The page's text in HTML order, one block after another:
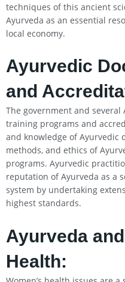
techniques of this ancient
Ayurveda as an essential
local economy.
Ayurvedic
and
The government and
training programs and
and knowledge of Ayurvedic
methods, and ethics of
programs. Ayurvedic
reputation of Ayurveda as a
system by undertaking
highest standards.
Ayurveda
Health: